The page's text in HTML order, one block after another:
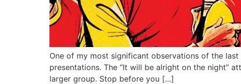
One of my most significant observations of the
presentations. The “It will be alright on the night”
larger group. Stop before you […]